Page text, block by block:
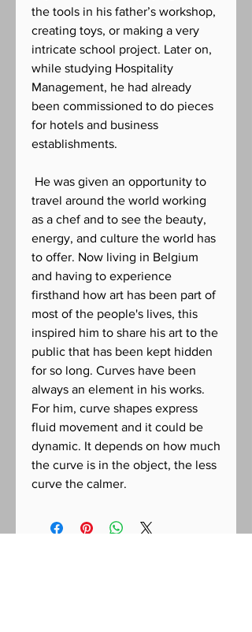
the tools in his father’s workshop,
creating toys, or making a very
intricate school project. Later on,
while studying Hospitality
Management, he had already
been commissioned to do pieces
for hotels and business
establishments.
He was given an opportunity to
travel around the world working
as a chef and to see the beauty,
energy, and culture the world has
to offer. Now living in Belgium
and having to experience
firsthand how art has been part of
most of the people's lives, this
inspired him to share his art to the
public that has been kept hidden
for so long. Curves have been
always an element in his works.
For him, curve shapes express
fluid movement and it could be
dynamic. It depends on how much
the curve is in the object, the less
curve the calmer.